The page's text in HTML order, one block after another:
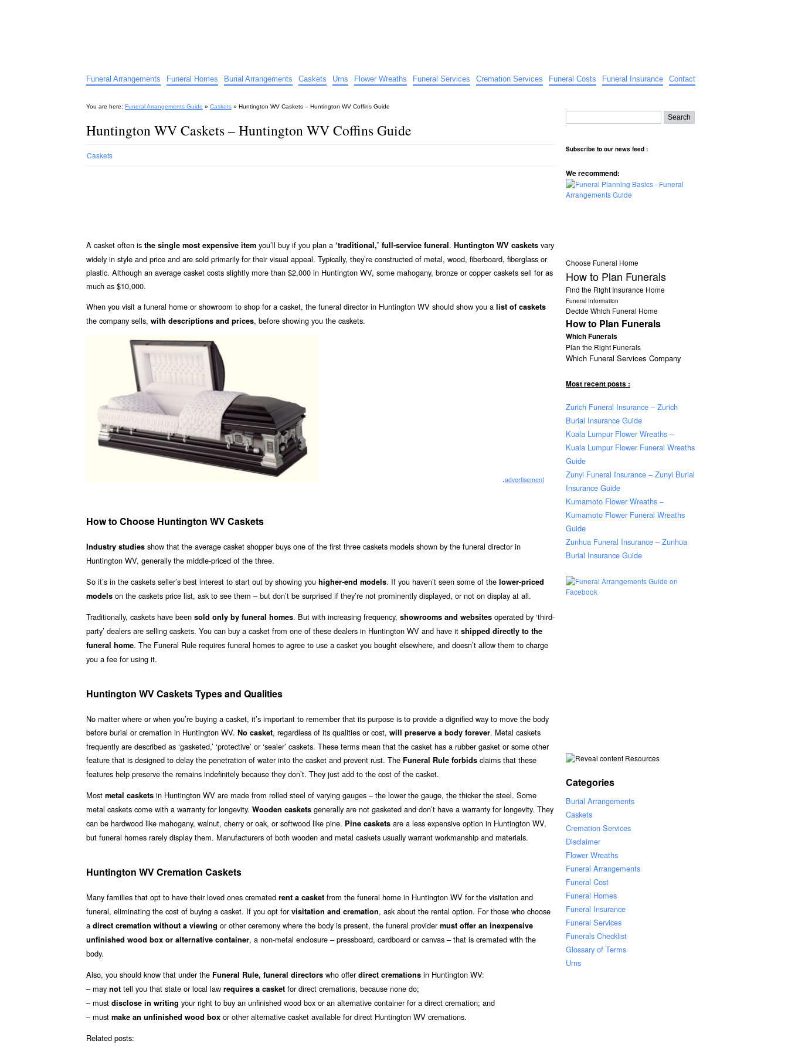
Funeral Arrangements Funeral Homes Burial Arrangements Caskets Urns Flower Wreaths Funeral Services Cremation Services Funeral Costs Funeral Insurance Contact
You are here: Funeral Arrangements Guide » Caskets » Huntington WV Caskets – Huntington WV Coffins Guide
Huntington WV Caskets – Huntington WV Coffins Guide
Caskets
A casket often is the single most expensive item you’ll buy if you plan a ‘traditional,’ full-service funeral. Huntington WV caskets vary
widely in style and price and are sold primarily for their visual appeal. Typically, they’re constructed of metal, wood, fiberboard, fiberglass or
plastic. Although an average casket costs slightly more than $2,000 in Huntington WV, some mahogany, bronze or copper caskets sell for as
much as $10,000.
When you visit a funeral home or showroom to shop for a casket, the funeral director in Huntington WV should show you a list of caskets
the company sells, with descriptions and prices, before showing you the caskets.
.advertisement
How to Choose Huntington WV Caskets
Industry studies show that the average casket shopper buys one of the first three caskets models shown by the funeral director in
Huntington WV, generally the middle-priced of the three.
So it’s in the caskets seller’s best interest to start out by showing you higher-end models. If you haven’t seen some of the lower-priced
models on the caskets price list, ask to see them – but don’t be surprised if they’re not prominently displayed, or not on display at all.
Traditionally, caskets have been sold only by funeral homes. But with increasing frequency, showrooms and websites operated by ‘third-
party’ dealers are selling caskets. You can buy a casket from one of these dealers in Huntington WV and have it shipped directly to the
funeral home. The Funeral Rule requires funeral homes to agree to use a casket you bought elsewhere, and doesn’t allow them to charge
you a fee for using it.
Huntington WV Caskets Types and Qualities
No matter where or when you’re buying a casket, it’s important to remember that its purpose is to provide a dignified way to move the body
before burial or cremation in Huntington WV. No casket, regardless of its qualities or cost, will preserve a body forever. Metal caskets
frequently are described as ‘gasketed,’ ‘protective’ or ‘sealer’ caskets. These terms mean that the casket has a rubber gasket or some other
feature that is designed to delay the penetration of water into the casket and prevent rust. The Funeral Rule forbids claims that these
features help preserve the remains indefinitely because they don’t. They just add to the cost of the casket.
Most metal caskets in Huntington WV are made from rolled steel of varying gauges – the lower the gauge, the thicker the steel. Some
metal caskets come with a warranty for longevity. Wooden caskets generally are not gasketed and don’t have a warranty for longevity. They
can be hardwood like mahogany, walnut, cherry or oak, or softwood like pine. Pine caskets are a less expensive option in Huntington WV,
but funeral homes rarely display them. Manufacturers of both wooden and metal caskets usually warrant workmanship and materials.
Huntington WV Cremation Caskets
Many families that opt to have their loved ones cremated rent a casket from the funeral home in Huntington WV for the visitation and
funeral, eliminating the cost of buying a casket. If you opt forvisitation and cremation, ask about the rental option. For those who choose
a direct cremation without a viewing or other ceremony where the body is present, the funeral providermust offer an inexpensive
unfinished wood box or alternative container, a non-metal enclosure – pressboard, cardboard or canvas – that is cremated with the
body.
Also, you should know that under the Funeral Rule, funeral directors who offerdirect cremations in Huntington WV:
– may not tell you that state or local law requires a casket for direct cremations, because none do;
– must disclose in writing your right to buy an unfinished wood box or an alternative container for a direct cremation; and
– must make an unfinished wood box or other alternative casket available for direct Huntington WV cremations.
Related posts:
Subscribe to our news feed :
We recommend:
Choose Funeral Home
How to Plan Funerals
Find the Right Insurance Home
Funeral Information
Decide Which Funeral Home
How to Plan Funerals
Which Funerals
Plan the Right Funerals
Which Funeral Services Company
Most recent posts :
Zurich Funeral Insurance – Zurich
Burial Insurance Guide
Kuala Lumpur Flower Wreaths –
Kuala Lumpur Flower Funeral Wreaths
Guide
Zunyi Funeral Insurance – Zunyi Burial
Insurance Guide
Kumamoto Flower Wreaths –
Kumamoto Flower Funeral Wreaths
Guide
Zunhua Funeral Insurance – Zunhua
Burial Insurance Guide
Resources
Categories
Burial Arrangements
Caskets
Cremation Services
Disclaimer
Flower Wreaths
Funeral Arrangements
Funeral Cost
Funeral Homes
Funeral Insurance
Funeral Services
Funerals Checklist
Glossary of Terms
Urns